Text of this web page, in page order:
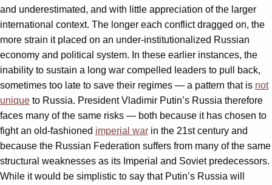
and underestimated, and with little appreciation of the larger
international context. The longer each conflict dragged on, the
more strain it placed on an under-institutionalized Russian
economy and political system. In these earlier instances, the
inability to sustain a long war compelled leaders to pull back,
sometimes too late to save their regimes — a pattern that is not
unique to Russia. President Vladimir Putin’s Russia therefore
faces many of the same risks — both because it has chosen to
fight an old-fashioned imperial war in the 21st century and
because the Russian Federation suffers from many of the same
structural weaknesses as its Imperial and Soviet predecessors.
While it would be simplistic to say that Putin’s Russia will